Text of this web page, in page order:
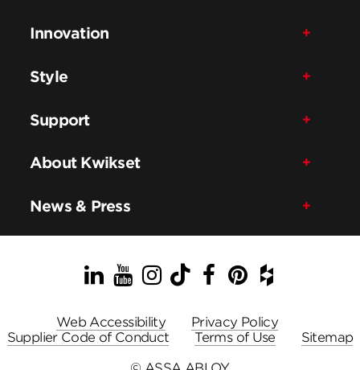
Innovation
Style
Support
About Kwikset
News & Press
LinkedIn
YouTube
Instagram
TikTok
Facebook
Pinterest
Houzz
Web Accessibility
Privacy Policy
Supplier Code of Conduct
Terms of Use
Sitemap